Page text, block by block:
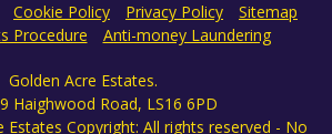
Cookie Policy Privacy Policy
Sitemap
Procedure
Anti-money Laundering
Golden Acre Estates.
Haighwood Road, LS16 6PD
Copyright: All rights reserved - No